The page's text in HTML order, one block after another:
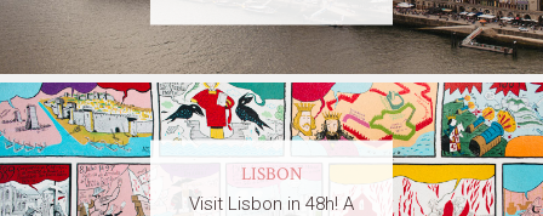
LISBON
Visit Lisbon in 48h! A